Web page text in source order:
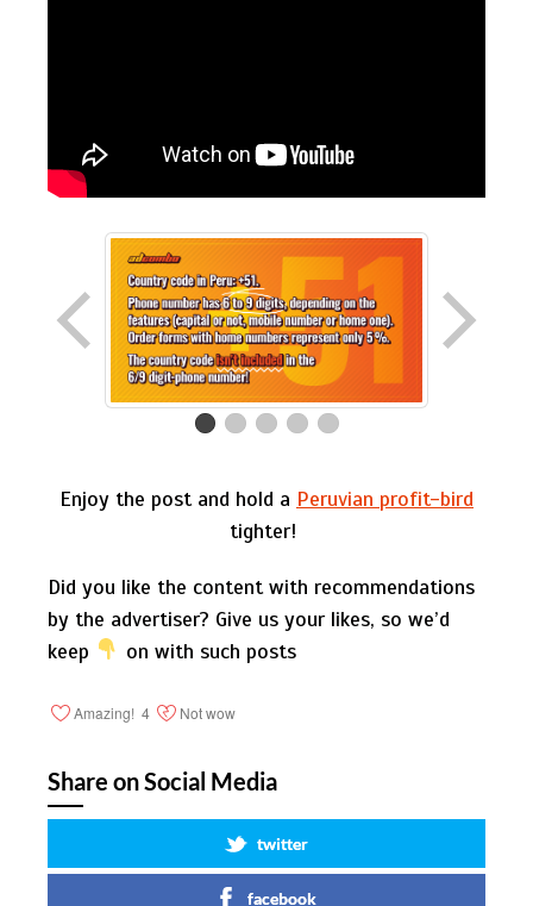
Enjoy the post and hold a Peruvian profit-bird
tighter!
Did you like the content with recommendations
by the advertiser? Give us your likes, so we’d
keep
on with such posts
Amazing! 4 Not wow
Share on Social Media
twitter
facebook